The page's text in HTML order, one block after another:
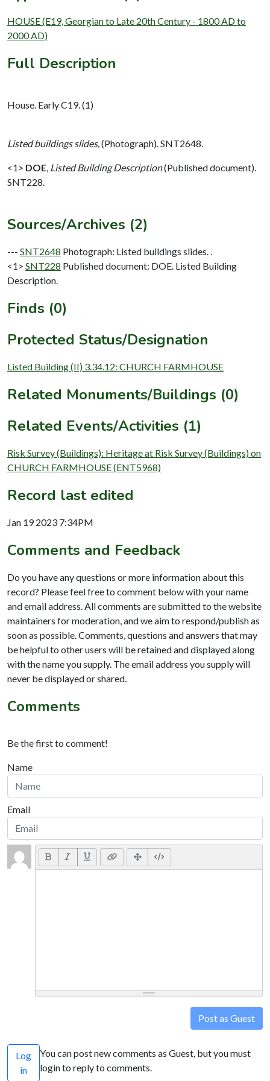
HOUSE (E19, Georgian to Late 20th Century - 1800 AD to
2000 AD)
Full Description
House. Early C19. (1)
Listed buildings slides, (Photograph). SNT2648.
<1> DOE Listed Building Description(Published document).
SNT228.
Sources/Archives (2)
--- SNT2648 Photograph: Listed buildings slides. .
<1> SNT228 Published document: DOE. Listed Building
Description.
Finds (0)
Protected Status/Designation
Listed Building (II) 3.34.12: CHURCH FARMHOUSE
Related Monuments/Buildings (0)
Related Events/Activities (1)
Risk Survey (Buildings): Heritage at Risk Survey (Buildings) on
CHURCH FARMHOUSE (ENT5968)
Record last edited
Jan 19 2023 7:34PM
Comments and Feedback
Do you have any questions or more information about this
record? Please feel free to comment below with your name
and email address. All comments are submitted to the website
maintainers for moderation, and we aim to respond/publish as
soon as possible. Comments, questions and answers that may
be helpful to other users will be retained and displayed along
with the name you supply. The email address you supply will
never be displayed or shared.
Comments
Be the first to comment!
Name
Email
Post as Guest
Log
in
You can post new comments as Guest, but you must
login to reply to comments.